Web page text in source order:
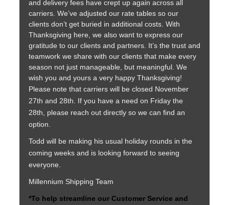
and delivery fees have crept up again across all
carriers. We’ve adjusted our rate tables so our
clients don’t get buried in additional costs. With
Thanksgiving here, we also want to express our
gratitude to our clients and partners. It’s the trust and
teamwork we share with our clients that make every
season not just manageable, but meaningful. We
wish you and yours a very happy Thanksgiving!
Please note that carriers will be closed November
27th and 28th. If you have a need on Friday the
28th, please reach out directly so we can find an
option.
Todd will be making his usual holiday rounds in the
coming weeks and is looking forward to seeing
everyone.
Millennium Shipping Team
*To help streamline our Customer Service and